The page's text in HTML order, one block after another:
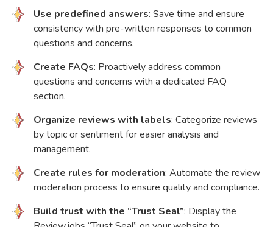
Use predefined answers: Save time and ensure
consistency with pre-written responses to common
questions and concerns.
Create FAQs: Proactively address common
questions and concerns with a dedicated FAQ
section.
Organize reviews with labels: Categorize reviews
by topic or sentiment for easier analysis and
management.
Create rules for moderation: Automate the review
moderation process to ensure quality and compliance.
Build trust with the “Trust Seal”: Display the